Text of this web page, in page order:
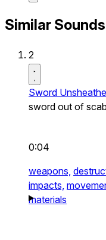
Similar Sounds
2
Sword
sword out of
0:04
weapons,
impacts,
materials